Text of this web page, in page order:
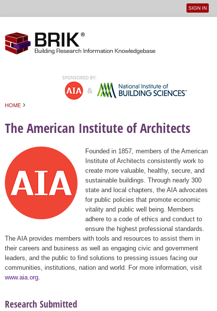
User
SIGN IN
HOME ›
The American Institute of Architects
Founded in 1857, members of the American
Institute of Architects consistently work to
create more valuable, healthy, secure, and
sustainable buildings. Through nearly 300
state and local chapters, the AIA advocates
for public policies that promote economic
vitality and public well being. Members
adhere to a code of ethics and conduct to
ensure the highest professional standards.
The AIA provides members with tools and resources to assist them in
their careers and business as well as engaging civic and government
leaders, and the public to find solutions to pressing issues facing our
communities, institutions, nation and world. For more information, visit
www.aia.org
Research Submitted